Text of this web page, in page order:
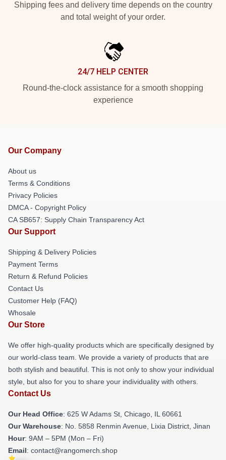
Shipping fees and delivery time depends on the country
and total weight of your order.
24/7 HELP CENTER
Round-the-clock assistance for a smooth shopping
experience
Our Company
About us
Terms & Conditions
Privacy Policies
DMCA - Copyright Policy
CA SB657: Supply Chain Transparency Act
Our Support
Shipping & Delivery Policies
Payment Terms
Return & Refund Policies
Contact Us
Customer Help (FAQ)
Whosale
Our Store
We offer high-quality products which are specifically designed by
our world-class team. We provide a variety of products that are
both stylish and beautiful. This is not only to show your individual
style, but also for you to share your individuality with others.
Contact Us
Our Head Office: 625 W Adams St, Chicago, IL 60661
Our Warehouse: No. 5858 Renmin Avenue, Lixia District, Jinan
Hour: 9AM – 5PM (Mon – Fri)
Email: contact@rangomerch.shop